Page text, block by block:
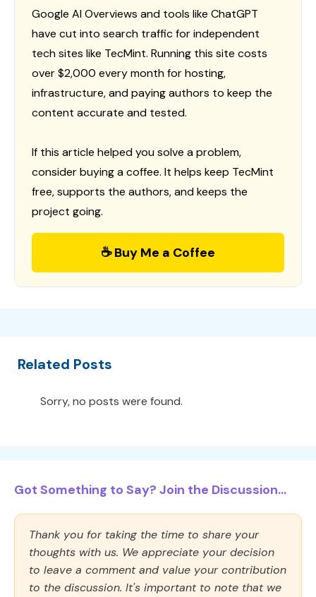
Google AI Overviews and tools like ChatGPT
have cut into search traffic for independent
tech sites like TecMint. Running this site costs
over $2,000 every month for hosting,
infrastructure, and paying authors to keep the
content accurate and tested.
If this article helped you solve a problem,
consider buying a coffee. It helps keep TecMint
free, supports the authors, and keeps the
project going.
☕ Buy Me a Coffee
Related Posts
Sorry, no posts were found.
Got Something to Say? Join the Discussion...
Thank you for taking the time to share your
thoughts with us. We appreciate your decision
to leave a comment and value your contribution
to the discussion. It's important to note that we